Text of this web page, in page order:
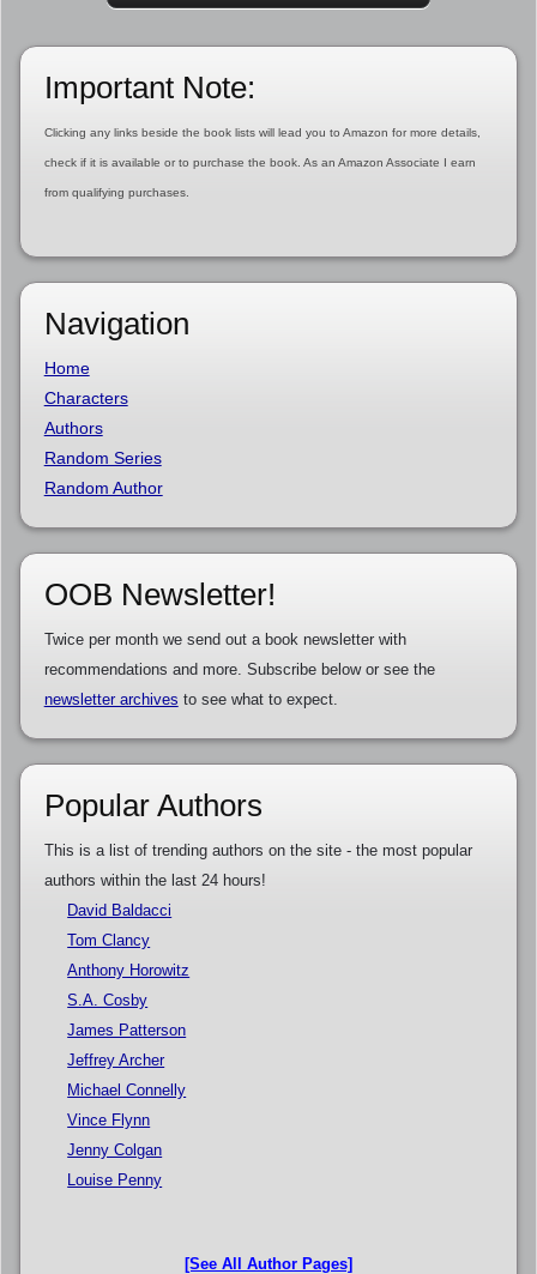
Important Note:
Clicking any links beside the book lists will lead you to Amazon for more details,
check if it is available or to purchase the book. As an Amazon Associate I earn
from qualifying purchases.
Navigation
Home
Characters
Authors
Random Series
Random Author
OOB Newsletter!
Twice per month we send out a book newsletter with
recommendations and more. Subscribe below or see the
newsletter archives to see what to expect.
Popular Authors
This is a list of trending authors on the site - the most popular
authors within the last 24 hours!
David Baldacci
Tom Clancy
Anthony Horowitz
S.A. Cosby
James Patterson
Jeffrey Archer
Michael Connelly
Vince Flynn
Jenny Colgan
Louise Penny
[See All Author Pages]